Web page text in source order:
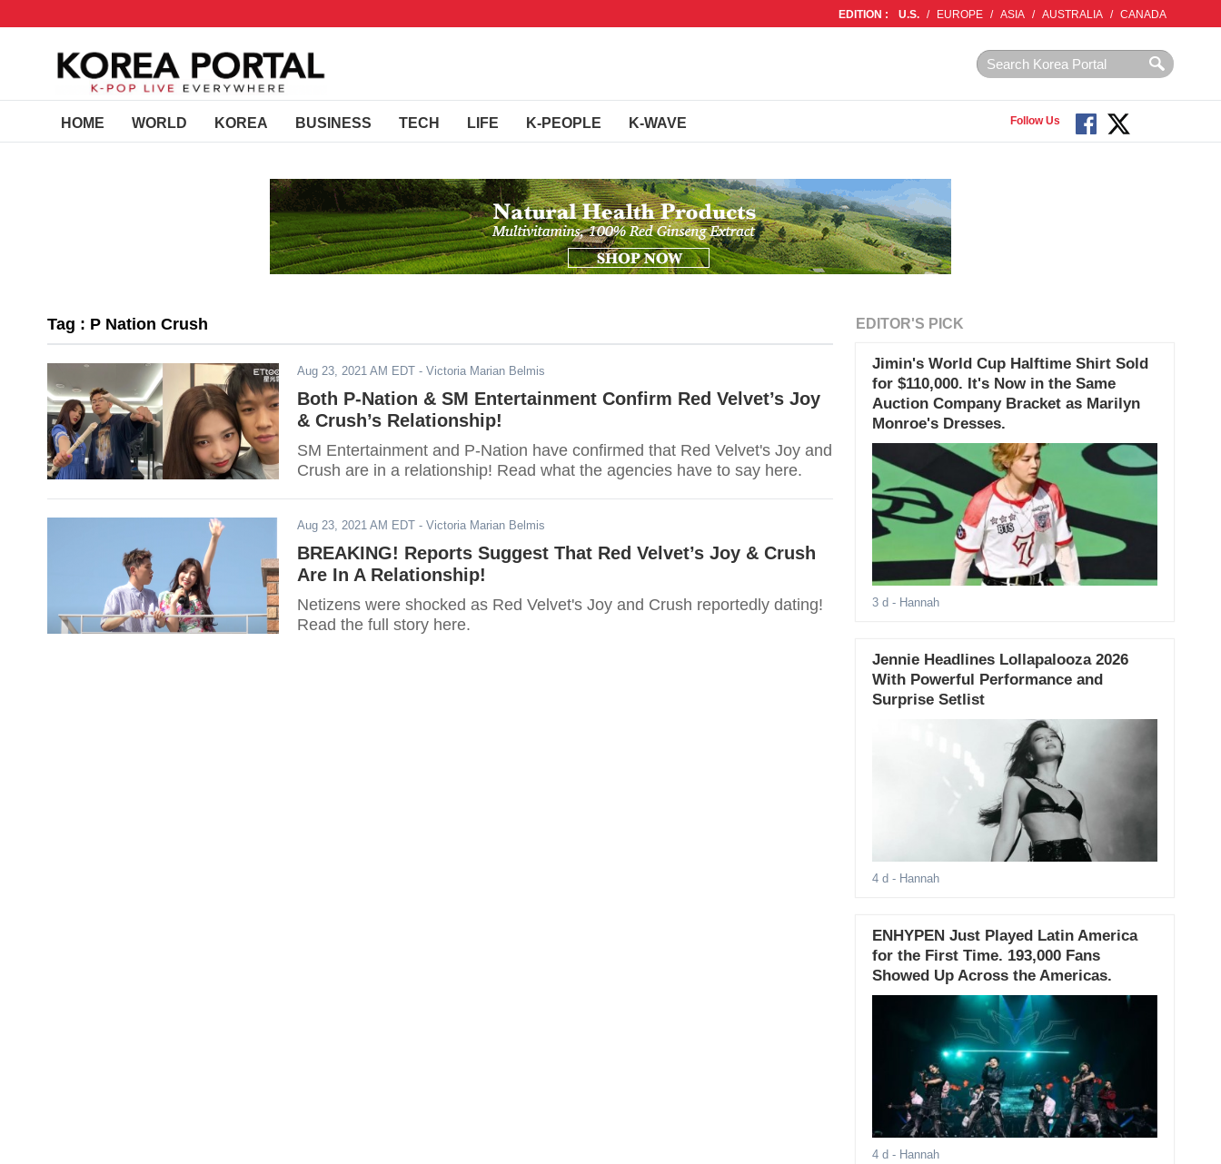
EDITION : U.S. / EUROPE / ASIA / AUSTRALIA / CANADA
HOME WORLD KOREA BUSINESS TECH LIFE K-PEOPLE K-WAVE Follow Us
Tag : P Nation Crush
Aug 23, 2021 AM EDT - Victoria Marian Belmis
Both P-Nation & SM Entertainment Confirm Red Velvet’s Joy
& Crush’s Relationship!
SM Entertainment and P-Nation have confirmed that Red Velvet's Joy and
Crush are in a relationship! Read what the agencies have to say here.
Aug 23, 2021 AM EDT - Victoria Marian Belmis
BREAKING! Reports Suggest That Red Velvet’s Joy & Crush
Are In A Relationship!
Netizens were shocked as Red Velvet's Joy and Crush reportedly dating!
Read the full story here.
EDITOR'S PICK
Jimin's World Cup Halftime Shirt Sold
for $110,000. It's Now in the Same
Auction Company Bracket as Marilyn
Monroe's Dresses.
3 d - Hannah
Jennie Headlines Lollapalooza 2026
With Powerful Performance and
Surprise Setlist
4 d - Hannah
ENHYPEN Just Played Latin America
for the First Time. 193,000 Fans
Showed Up Across the Americas.
4 d - Hannah